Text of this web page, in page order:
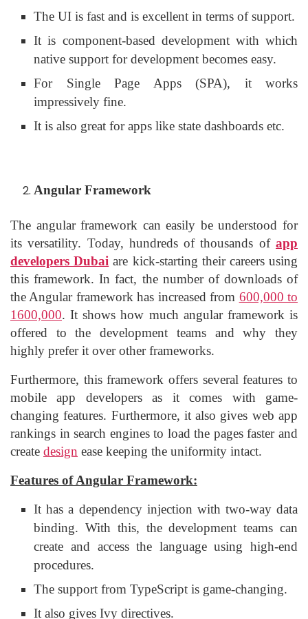
The UI is fast and is excellent in terms of support.
It is component-based development with which
native support for development becomes easy.
For Single Page Apps (SPA), it works
impressively fine.
It is also great for apps like state dashboards etc.
Angular Framework
The angular framework can easily be understood for
its versatility. Today, hundreds of thousands of app
developers Dubai are kick-starting their careers using
this framework. In fact, the number of downloads of
the Angular framework has increased from 600,000 to
1600,000. It shows how much angular framework is
offered to the development teams and why they
highly prefer it over other frameworks.
Furthermore, this framework offers several features to
mobile app developers as it comes with game-
changing features. Furthermore, it also gives web app
rankings in search engines to load the pages faster and
create design ease keeping the uniformity intact.
Features of Angular Framework:
It has a dependency injection with two-way data
binding. With this, the development teams can
create and access the language using high-end
procedures.
The support from TypeScript is game-changing.
It also gives Ivy directives.